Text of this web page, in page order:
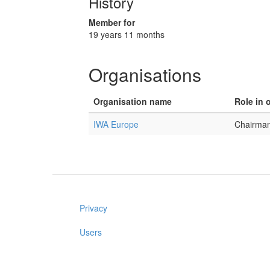
Member for
19 years 11 months
Organisations
Organisation name
Role in
IWA Europe
Privacy
Users